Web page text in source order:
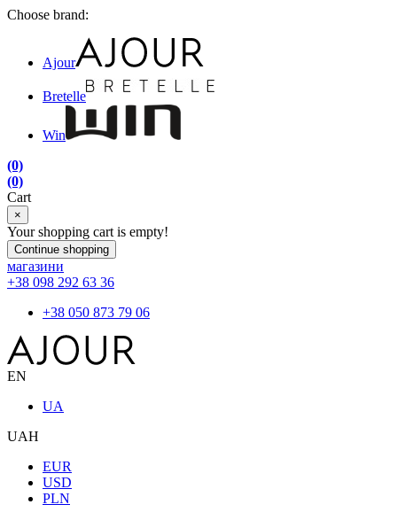
Choose brand:
Ajour
Bretelle
Win
(0)
(0)
Cart
×
Your shopping cart is empty!
Continue shopping
магазини
+38 098 292 63 36
+38 050 873 79 06
EN
UA
UAH
EUR
USD
PLN